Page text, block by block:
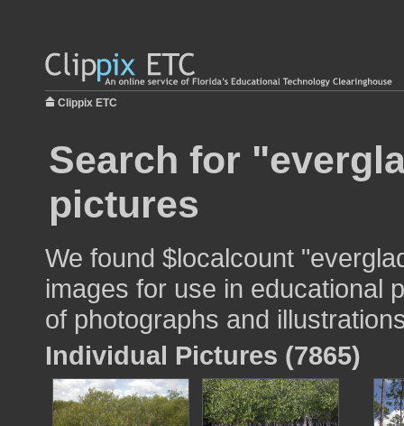
Clippix ETC
Search for
pictures
We found $localcount
images for use in educational
of photographs and
Individual Pictures (7865)